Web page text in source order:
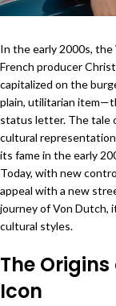
In the early 2000s,
French producer
capitalized on the
plain, utilitarian
status letter. The tale
cultural
its fame in the early
Today, with new
appeal with a new
journey of Von Dutch,
cultural styles.
The
Icon